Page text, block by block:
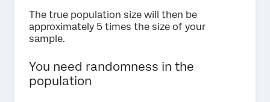
The true population size will then be
approximately 5 times the size of your
sample.
You need randomness in the
population